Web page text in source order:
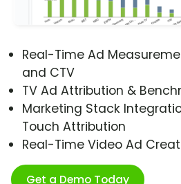
Real-Time Ad
and CTV
TV Ad Attribution &
Marketing Stack
Touch Attribution
Real-Time Video Ad
Get a Demo Today